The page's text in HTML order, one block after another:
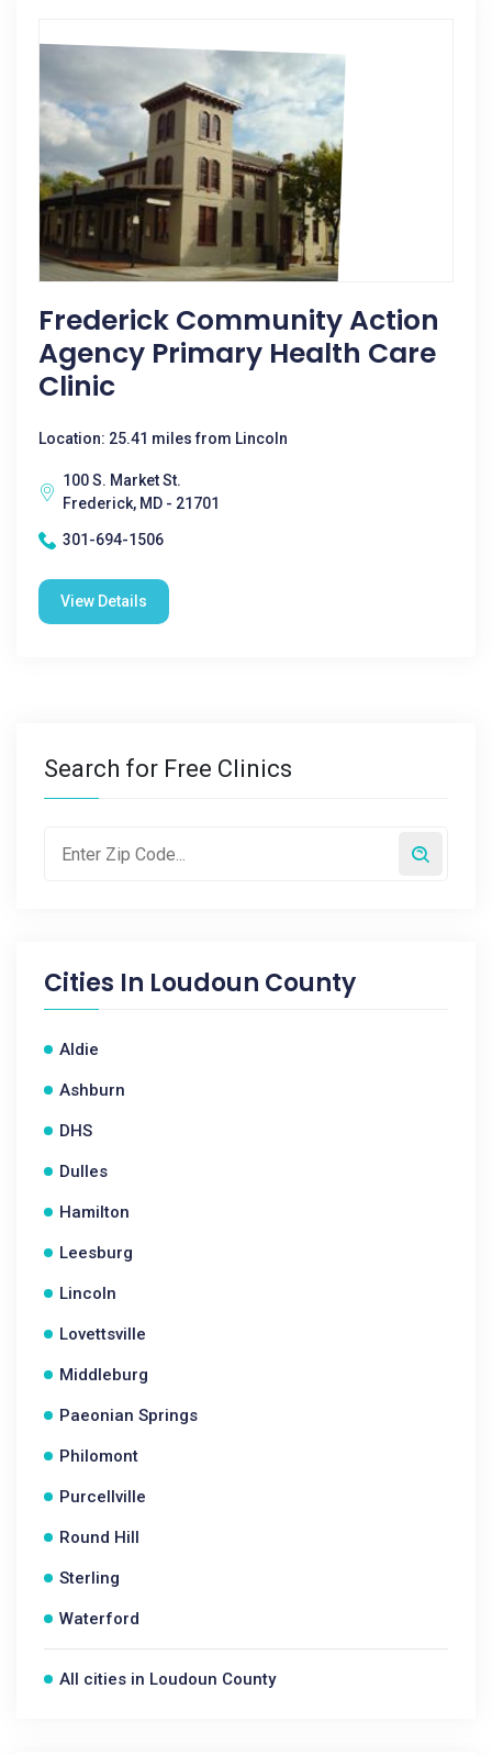
Frederick Community Action
Agency Primary Health Care
Clinic
Location: 25.41 miles from Lincoln
100 S. Market St.
Frederick, MD - 21701
301-694-1506
View Details
Search for Free Clinics
Cities In Loudoun County
Aldie
Ashburn
DHS
Dulles
Hamilton
Leesburg
Lincoln
Lovettsville
Middleburg
Paeonian Springs
Philomont
Purcellville
Round Hill
Sterling
Waterford
All cities in Loudoun County